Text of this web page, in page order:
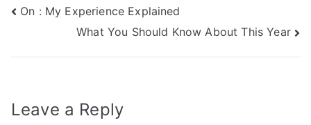
Post
navigation
On : My Experience Explained
What You Should Know About This Year
Leave a Reply